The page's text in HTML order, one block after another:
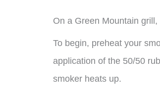
On a Green Mountain
To begin, preheat your
application of the 50/50
smoker heats up.